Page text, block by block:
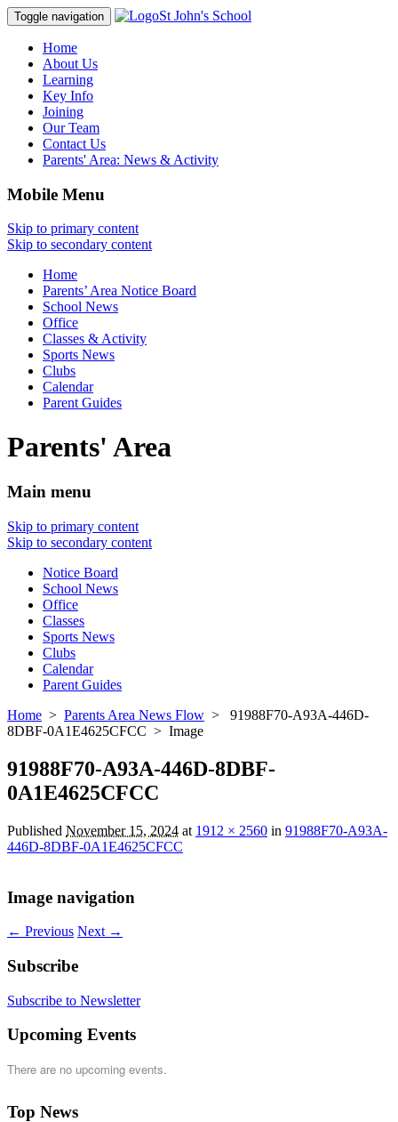
Toggle navigation St John's School
Home
About Us
Learning
Key Info
Joining
Our Team
Contact Us
Parents' Area: News & Activity
Mobile Menu
Skip to primary content
Skip to secondary content
Home
Parents’ Area Notice Board
School News
Office
Classes & Activity
Sports News
Clubs
Calendar
Parent Guides
Parents' Area
Main menu
Skip to primary content
Skip to secondary content
Notice Board
School News
Office
Classes
Sports News
Clubs
Calendar
Parent Guides
Home > Parents Area News Flow > 91988F70-A93A-446D-
8DBF-0A1E4625CFCC > Image
91988F70-A93A-446D-8DBF-
0A1E4625CFCC
Published November 15, 2024 at 1912 × 2560 in 91988F70-A93A-
446D-8DBF-0A1E4625CFCC
Image navigation
← Previous Next →
Subscribe
Subscribe to Newsletter
Upcoming Events
There are no upcoming events.
Top News